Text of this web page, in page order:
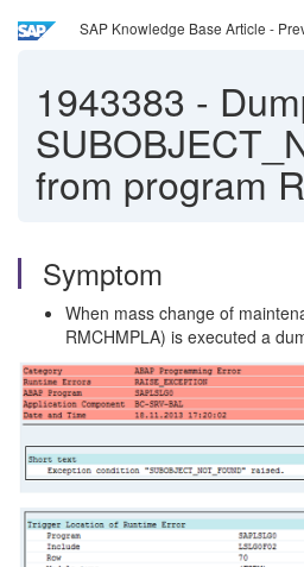
SAP Knowledge Base Article -
1943383 -
from program
Symptom
When mass change of
RMCHMPLA) is executed a